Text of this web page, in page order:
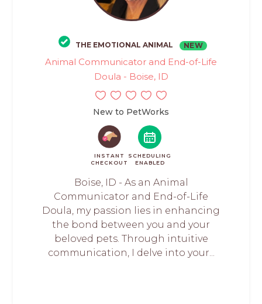
THE EMOTIONAL ANIMAL NEW
Animal Communicator and End-of-Life
Doula - Boise, ID
New to PetWorks
INSTANT
CHECKOUT
SCHEDULING
ENABLED
Boise, ID - As an Animal
Communicator and End-of-Life
Doula, my passion lies in enhancing
the bond between you and your
beloved pets. Through intuitive
communication, I delve into your...